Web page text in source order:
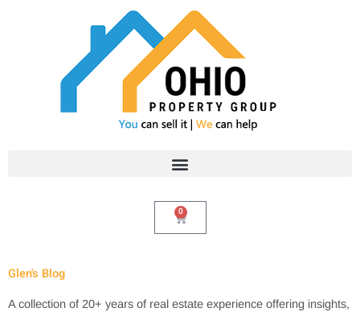
0
Cart
Glen's Blog
A collection of 20+ years of real estate experience offering insights,